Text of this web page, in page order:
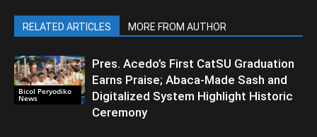
RELATED ARTICLES MORE FROM AUTHOR
Bicol Peryodiko
News
Pres. Acedo’s First CatSU Graduation
Earns Praise; Abaca-Made Sash and
Digitalized System Highlight Historic
Ceremony